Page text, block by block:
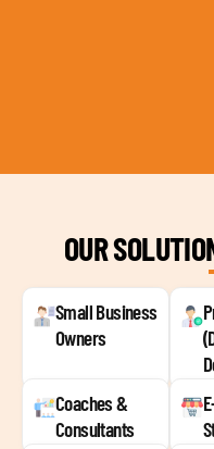
OUR
Small Business
Owners
Coaches &
Consultants